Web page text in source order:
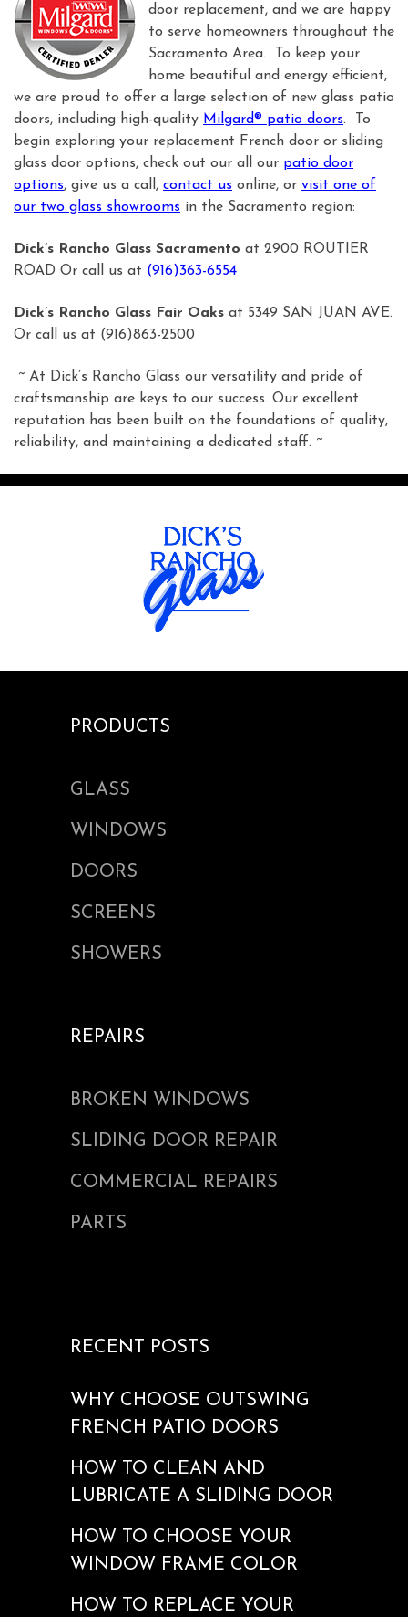
door replacement, and we are happy
to serve homeowners throughout the
Sacramento Area. To keep your
home beautiful and energy efficient,
we are proud to offer a large selection of new glass patio
doors, including high-quality Milgard® patio doors. To
begin exploring your replacement French door or sliding
glass door options, check out our all our patio door
options, give us a call, contact us online, or visit one of
our two glass showrooms in the Sacramento region:
Dick’s Rancho Glass Sacramento at 2900 ROUTIER
ROAD Or call us at (916)363-6554
Dick’s Rancho Glass Fair Oaks at 5349 SAN JUAN AVE.
Or call us at (916)863-2500
~ At Dick’s Rancho Glass our versatility and pride of
craftsmanship are keys to our success. Our excellent
reputation has been built on the foundations of quality,
reliability, and maintaining a dedicated staff. ~
PRODUCTS
GLASS
WINDOWS
DOORS
SCREENS
SHOWERS
REPAIRS
BROKEN WINDOWS
SLIDING DOOR REPAIR
COMMERCIAL REPAIRS
PARTS
RECENT POSTS
WHY CHOOSE OUTSWING
FRENCH PATIO DOORS
HOW TO CLEAN AND
LUBRICATE A SLIDING DOOR
HOW TO CHOOSE YOUR
WINDOW FRAME COLOR
HOW TO REPLACE YOUR